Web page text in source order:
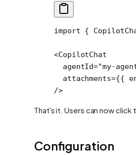
import {
<CopilotChat
  agentId
="my-
  attachments
={{
/>
That's it. Users can now
Configuration